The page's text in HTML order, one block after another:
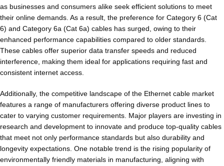
as businesses and consumers alike seek efficient solutions to meet
their online demands. As a result, the preference for Category 6 (Cat
6) and Category 6a (Cat 6a) cables has surged, owing to their
enhanced performance capabilities compared to older standards.
These cables offer superior data transfer speeds and reduced
interference, making them ideal for applications requiring fast and
consistent internet access.
Additionally, the competitive landscape of the Ethernet cable market
features a range of manufacturers offering diverse product lines to
cater to varying customer requirements. Major players are investing in
research and development to innovate and produce top-quality cables
that meet not only performance standards but also durability and
longevity expectations. One notable trend is the rising popularity of
environmentally friendly materials in manufacturing, aligning with